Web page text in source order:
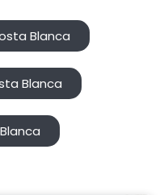
Blanca
Blanca